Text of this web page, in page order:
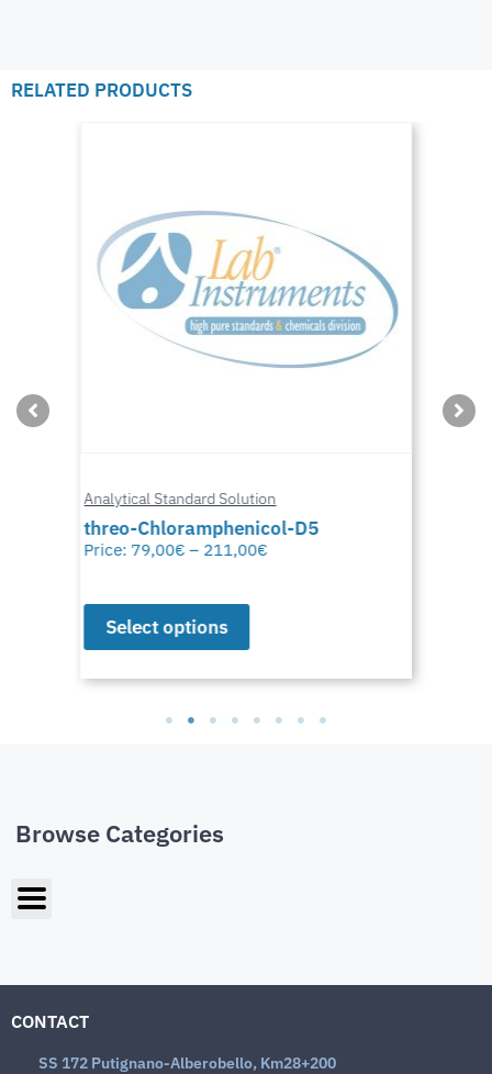
RELATED PRODUCTS
Analytical Standard Solution
threo-Chloramphenicol-D5
Price: 79,00€ – 211,00€
Select options
Browse Categories
CONTACT
SS 172 Putignano-Alberobello, Km28+200